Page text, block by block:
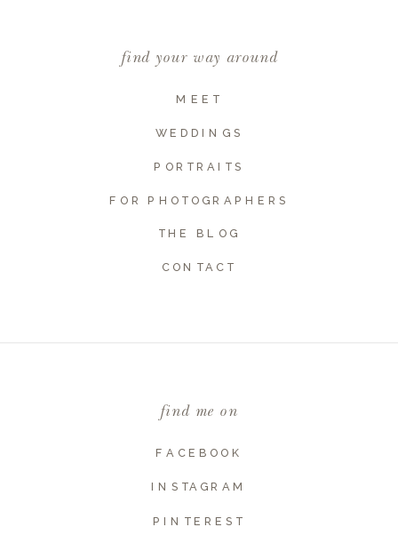
Name*
find your way around
MEET
WEDDINGS
PORTRAITS
FOR PHOTOGRAPHERS
THE BLOG
CONTACT
find me on
FACEBOOK
INSTAGRAM
PINTEREST